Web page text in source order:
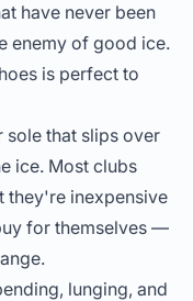
have never been
enemy of good ice.
is perfect to
sole that slips over
ice. Most clubs
they're inexpensive
for themselves —
lunging, and